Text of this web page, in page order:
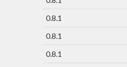
0.8.1
0.8.1
0.8.1